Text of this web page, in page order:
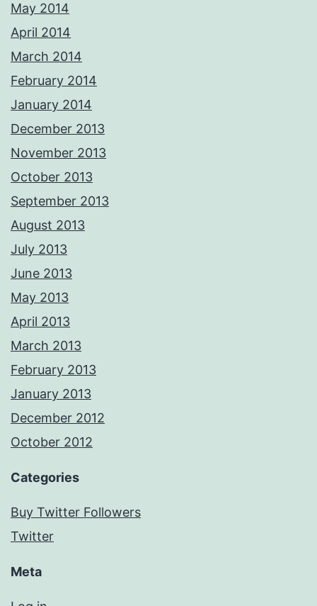
May 2014
April 2014
March 2014
February 2014
January 2014
December 2013
November 2013
October 2013
September 2013
August 2013
July 2013
June 2013
May 2013
April 2013
March 2013
February 2013
January 2013
December 2012
October 2012
Categories
Buy Twitter Followers
Twitter
Meta